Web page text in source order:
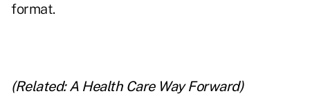
format.
(Related:A Health Care Way Forward)